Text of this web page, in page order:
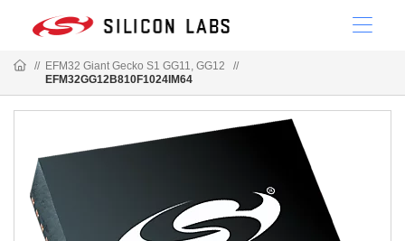
// EFM32 Giant Gecko S1 GG11, GG12
//
EFM32GG12B810F1024IM64